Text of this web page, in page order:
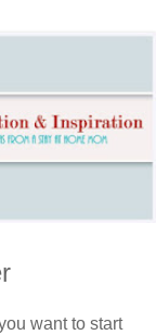
want to start